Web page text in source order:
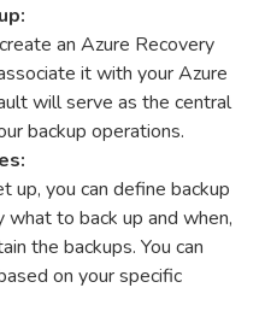
an Azure Recovery
it with your Azure
will serve as the central
backup operations.
up, you can define backup
to back up and when,
the backups. You can
on your specific